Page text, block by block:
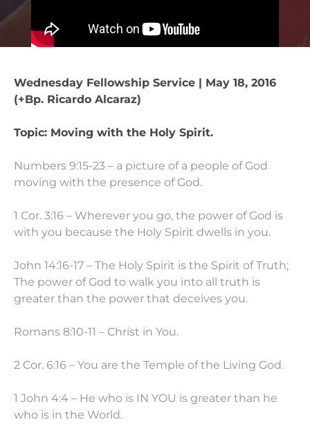
Wednesday Fellowship Service | May 18, 2016
(+Bp. Ricardo Alcaraz)
Topic: Moving with the Holy Spirit.
Numbers 9:15-23 – a picture of a people of God
moving with the presence of God.
1 Cor. 3:16 – Wherever you go, the power of God is
with you because the Holy Spirit dwells in you.
John 14:16-17 – The Holy Spirit is the Spirit of Truth;
The power of God to walk you into all truth is
greater than the power that deceives you.
Romans 8:10-11 – Christ in You.
2 Cor. 6:16 – You are the Temple of the Living God.
1 John 4:4 – He who is IN YOU is greater than he
who is in the World.